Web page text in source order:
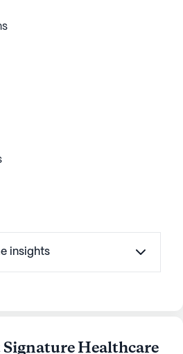
insights
Signature Healthcare